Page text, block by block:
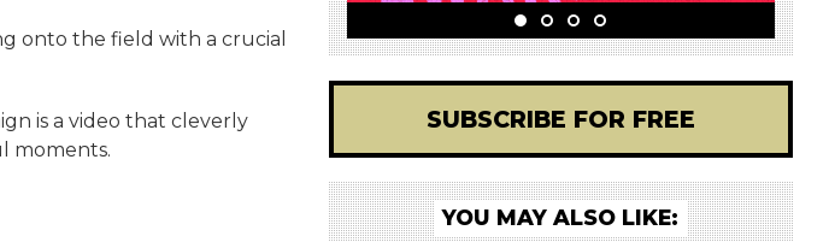
onto the field with a crucial
is a video that cleverly
moments.
SUBSCRIBE FOR FREE
YOU MAY ALSO LIKE: